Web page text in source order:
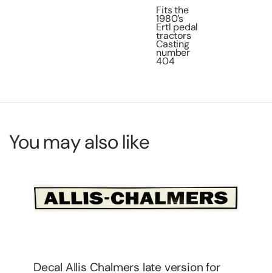
Fits the
1980’s
Ertl pedal
tractors
Casting
number
404
You may also like
Decal Allis Chalmers CA Pedal Tractor